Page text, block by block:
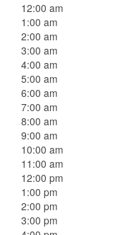
12:00 am
1:00 am
2:00 am
3:00 am
4:00 am
5:00 am
6:00 am
7:00 am
8:00 am
9:00 am
10:00 am
11:00 am
12:00 pm
1:00 pm
2:00 pm
3:00 pm